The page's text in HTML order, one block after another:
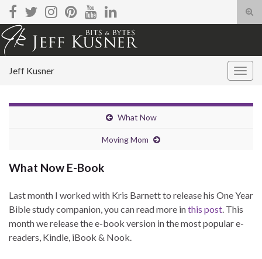
Search for:
Jeff Kusner
What Now
Moving Mom
What Now E-Book
Last month I worked with Kris Barnett to release his One Year
Bible study companion, you can read more inthis post. This
month we release the e-book version in the most popular e-
readers, Kindle, iBook & Nook.